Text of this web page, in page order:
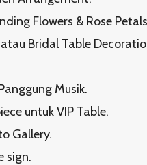
Flowers & Rose
atau Bridal Table
Musik.
untuk VIP Table.
Gallery.
sign.